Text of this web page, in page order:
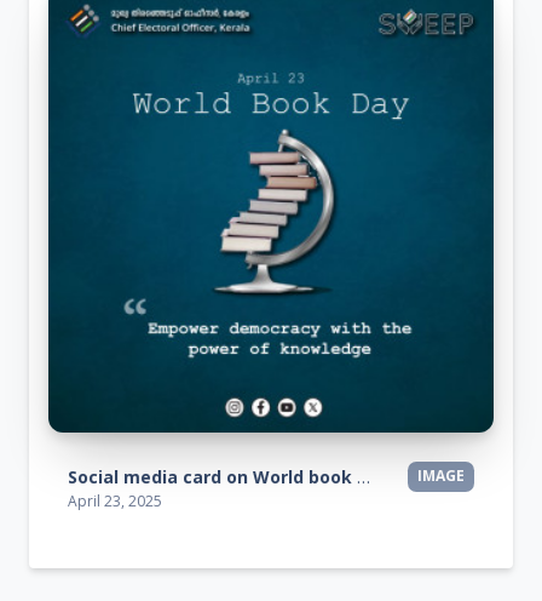
Social media card on World book day
IMAGE
April 23, 2025